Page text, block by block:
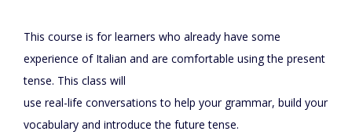
This course is for learners who already have some
experience of Italian and are comfortable using the present
tense. This class will
use real-life conversations to help your grammar, build your
vocabulary and introduce the future tense.